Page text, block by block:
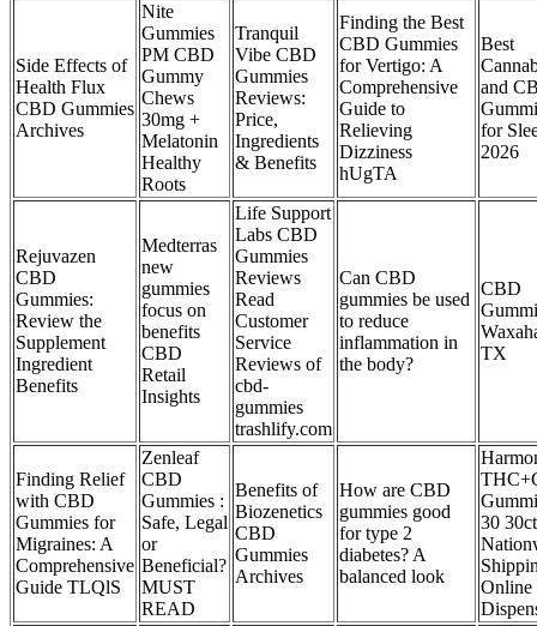
Side Effects of
Health Flux
CBD Gummies
Archives
Nite
Gummies
PM CBD
Gummy
Chews
30mg +
Melatonin
Healthy
Roots
Tranquil
Vibe CBD
Gummies
Reviews:
Price,
Ingredients
& Benefits
Finding the Best
CBD Gummies
for Vertigo: A
Comprehensive
Guide to
Relieving
Dizziness
hUgTA
Best
and
for
2026
Rejuvazen
CBD
Gummies:
Review the
Supplement
Ingredient
Benefits
Medterras
new
gummies
focus on
benefits
CBD
Retail
Insights
Life Support
Labs CBD
Gummies
Reviews
Read
Customer
Service
Reviews of
cbd-
gummies
trashlify.com
Can CBD
gummies be used
to reduce
inflammation in
the body?
CBD
TX
Finding Relief
with CBD
Gummies for
Migraines: A
Comprehensive
Guide TLQlS
Zenleaf
CBD
Gummies :
Safe, Legal
or
Beneficial?
MUST
READ
Benefits of
Biozenetics
CBD
Gummies
Archives
How are CBD
gummies good
for type 2
diabetes? A
balanced look
30 30ct
Online